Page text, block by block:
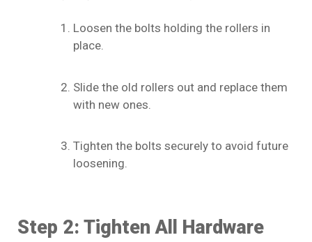
Loosen the bolts holding the rollers in
place.
Slide the old rollers out and replace them
with new ones.
Tighten the bolts securely to avoid future
loosening.
Step 2: Tighten All Hardware